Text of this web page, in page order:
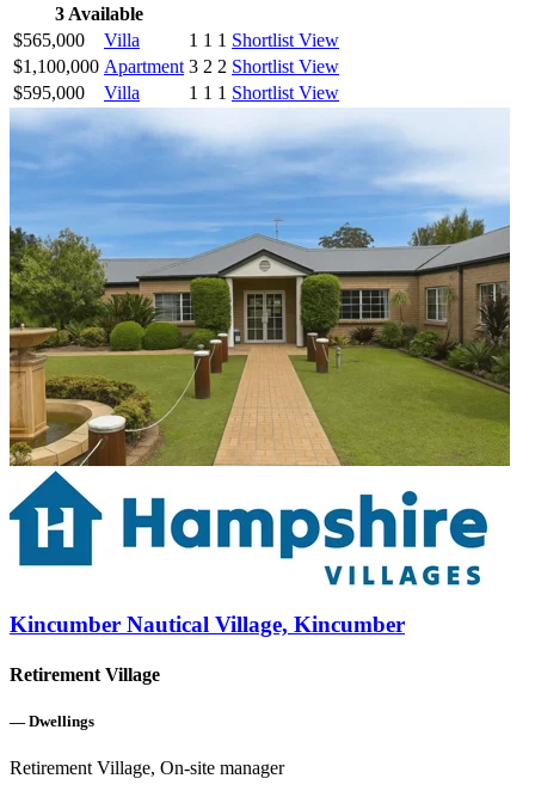
3Available
$565,000
Villa 1 1 1 Shortlist View
$1,100,000 Apartment 3 2 2 Shortlist View
$595,000
Villa 1 1 1 Shortlist View
Kincumber Nautical Village, Kincumber
Retirement Village
— Dwellings
Retirement Village, On-site manager